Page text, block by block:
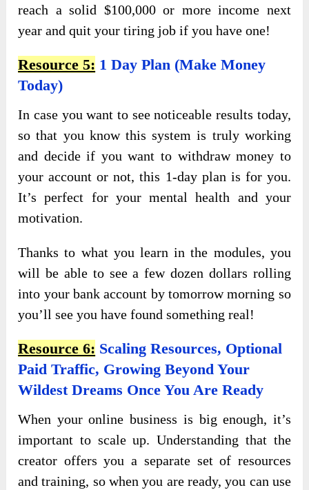
reach a solid $100,000 or more income next
year and quit your tiring job if you have one!
Resource 5: 1 Day Plan (Make Money
Today)
In case you want to see noticeable results today,
so that you know this system is truly working
and decide if you want to withdraw money to
your account or not, this 1-day plan is for you.
It’s perfect for your mental health and your
motivation.
Thanks to what you learn in the modules, you
will be able to see a few dozen dollars rolling
into your bank account by tomorrow morning so
you’ll see you have found something real!
Resource 6: Scaling Resources, Optional
Paid Traffic, Growing Beyond Your
Wildest Dreams Once You Are Ready
When your online business is big enough, it’s
important to scale up. Understanding that the
creator offers you a separate set of resources
and training, so when you are ready, you can use